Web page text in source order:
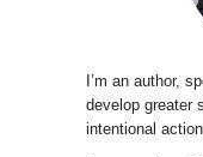
I’m an author,
develop greater
intentional